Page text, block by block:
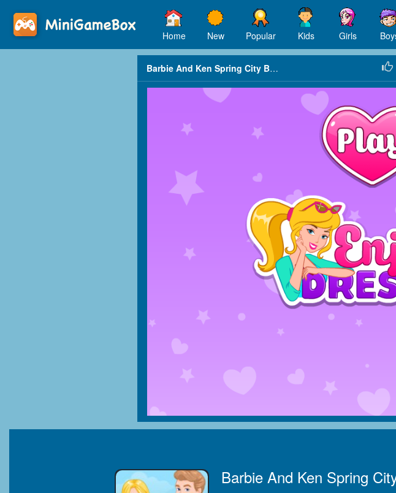
Home New Popular Kids Girls
Barbie And Ken Spring City Break
Barbie And Ken Spring